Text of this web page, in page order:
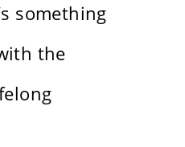
something
the